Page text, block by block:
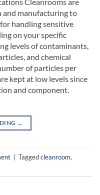
and manufacturing to
handling sensitive
on your specific
levels of contaminants,
and chemical
of particles per
kept at low levels since
and component.
→
Taggedcleanroom,